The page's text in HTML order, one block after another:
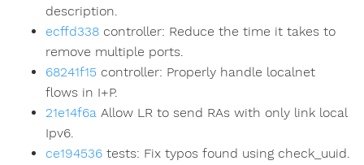
description.
ecffd338 controller: Reduce the time it takes to
remove multiple ports.
68241f15 controller: Properly handle localnet
flows in I+P.
21e14f6a Allow LR to send RAs with only link local
Ipv6.
ce194536 tests: Fix typos found using check_uuid.